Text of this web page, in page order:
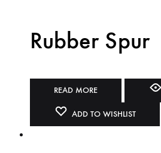
Rubber Spur
READ MORE
ADD TO WISHLIST